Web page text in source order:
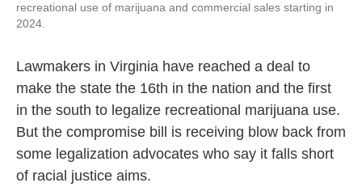
recreational use of marijuana and commercial sales starting in
2024.
Lawmakers in Virginia have reached a deal to
make the state the 16th in the nation and the first
in the south to legalize recreational marijuana use.
But the compromise bill is receiving blow back from
some legalization advocates who say it falls short
of racial justice aims.